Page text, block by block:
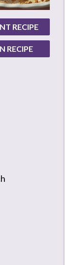
RECIPE
RECIPE